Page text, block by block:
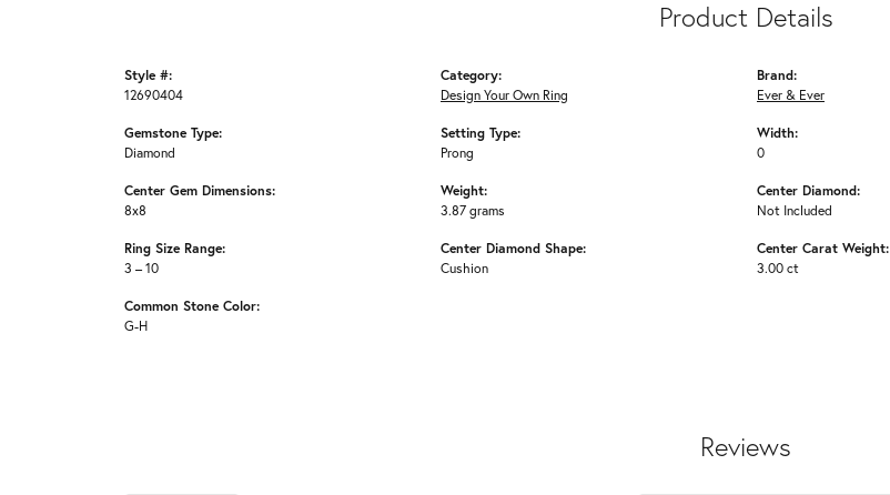
Product Details
Style #:
12690404
Gemstone Type:
Diamond
Center Gem Dimensions:
8x8
Ring Size Range:
3 – 10
Common Stone Color:
G-H
Category:
Design Your Own Ring
Setting Type:
Prong
Weight:
3.87 grams
Center Diamond Shape:
Cushion
Brand:
Ever & Ever
Width:
0
Center Diamond:
Not Included
Center Carat Weight:
3.00 ct
Reviews